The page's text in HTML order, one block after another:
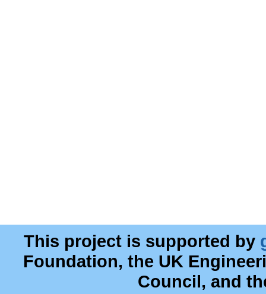
This project is supported by
Foundation, the UK
Council, and